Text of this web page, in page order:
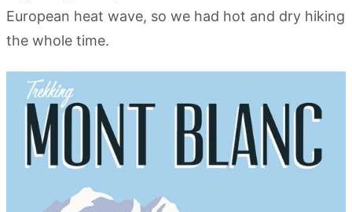
European heat wave, so we had hot and dry hiking
the whole time.